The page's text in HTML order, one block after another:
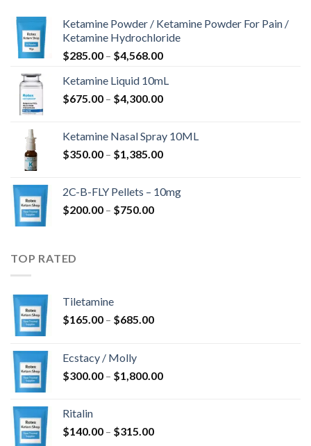
Ketamine Powder / Ketamine Powder For Pain /
Ketamine Hydrochloride
$285.00 – $4,568.00Price
$285.00
through
Ketamine Liquid 10mL
$675.00 – $4,300.00Price
through
$4,300.00
Ketamine Nasal Spray 10ML
$350.00 – $1,385.00Price
through
2C-B-FLY Pellets – 10mg
$200.00 – $750.00Price
TOP RATED
Tiletamine
$165.00 – $685.00Price
$685.00
Ecstacy / Molly
$300.00 – $1,800.00Price
Ritalin
$140.00 – $315.00Price